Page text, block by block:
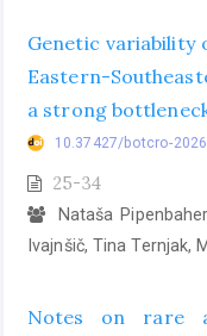
Genetic variability
Eastern-
a strong
10.37427/botcro-
25-34
Nataša
Ivajnšič, Tina Ternjak,
Notes on rare